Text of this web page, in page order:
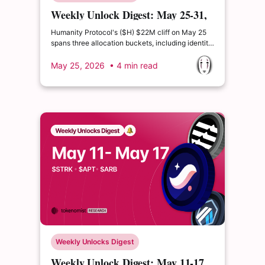
Weekly Unlock Digest: May 25-31,
2026 | HUMA's Lockup Extension
Humanity Protocol's ($H) $22M cliff on May 25
spans three allocation buckets, including identity
verification rewards and ecosystem operations.
Huma Finance's team and major investors
voluntarily extended the May 26 investor cliff by
six months to November 26, a rare proactive
May 25, 2026 • 4 min read
Weekly Unlocks Digest